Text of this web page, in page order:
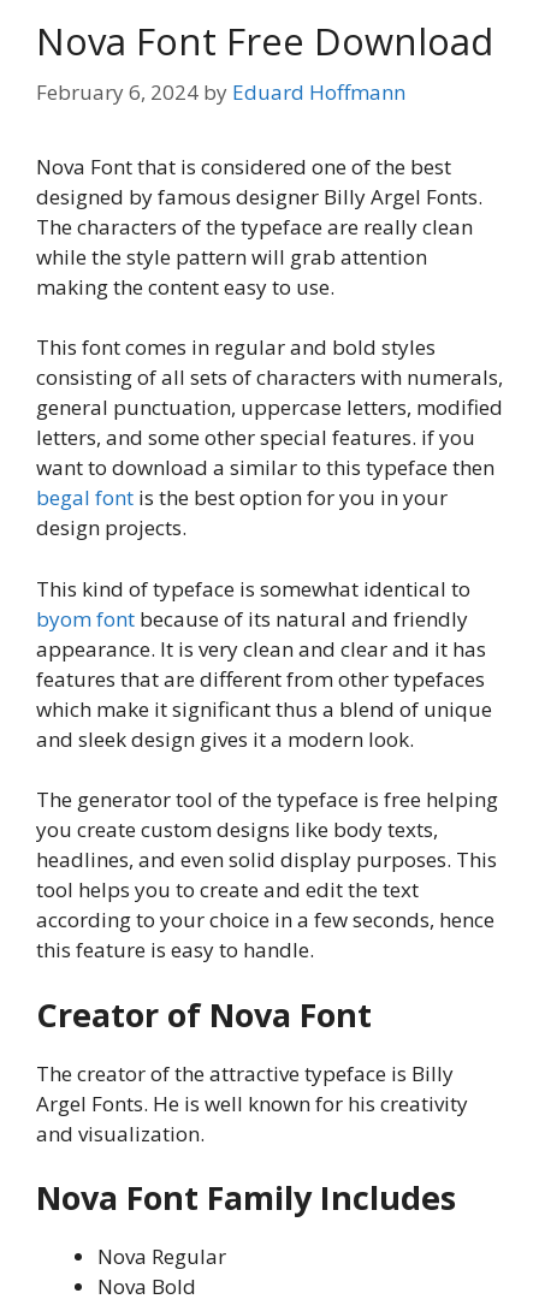
Nova Font Free Download
February 6, 2024 by Eduard Hoffmann
Nova Font that is considered one of the best
designed by famous designer Billy Argel Fonts.
The characters of the typeface are really clean
while the style pattern will grab attention
making the content easy to use.
This font comes in regular and bold styles
consisting of all sets of characters with numerals,
general punctuation, uppercase letters, modified
letters, and some other special features. if you
want to download a similar to this typeface then
begal font is the best option for you in your
design projects.
This kind of typeface is somewhat identical to
byom font because of its natural and friendly
appearance. It is very clean and clear and it has
features that are different from other typefaces
which make it significant thus a blend of unique
and sleek design gives it a modern look.
The generator tool of the typeface is free helping
you create custom designs like body texts,
headlines, and even solid display purposes. This
tool helps you to create and edit the text
according to your choice in a few seconds, hence
this feature is easy to handle.
Creator of Nova Font
The creator of the attractive typeface is Billy
Argel Fonts. He is well known for his creativity
and visualization.
Nova Font Family Includes
Nova Regular
Nova Bold